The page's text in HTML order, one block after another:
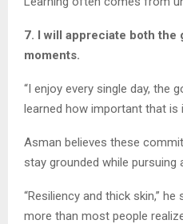
7. I will appreciate both the
moments.
“I enjoy every single day, the
learned how important that is
Asman believes these
stay grounded while pursuing
“Resiliency and thick skin,”
more than most people